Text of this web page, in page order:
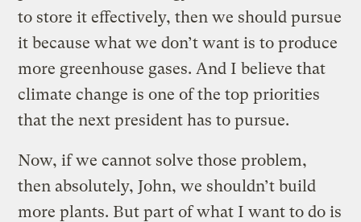
to store it effectively, then we should pursue
it because what we don’t want is to produce
more greenhouse gases. And I believe that
climate change is one of the top priorities
that the next president has to pursue.
Now, if we cannot solve those problem,
then absolutely, John, we shouldn’t build
more plants. But part of what I want to do is